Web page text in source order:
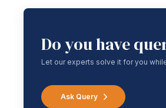
Do you have
Let our experts solve it for you
Ask Query